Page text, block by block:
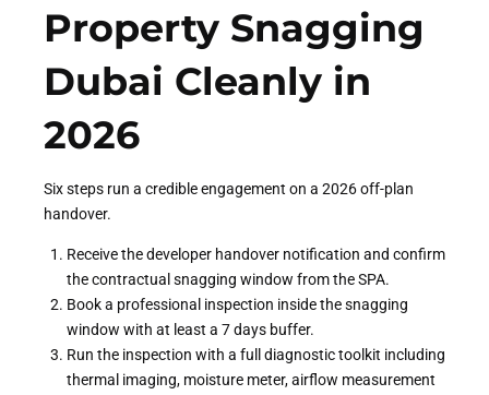
Property Snagging
Dubai Cleanly in
2026
Six steps run a credible engagement on a 2026 off-plan
handover.
Receive the developer handover notification and confirm
the contractual snagging window from the SPA.
Book a professional inspection inside the snagging
window with at least a 7 days buffer.
Run the inspection with a full diagnostic toolkit including
thermal imaging, moisture meter, airflow measurement